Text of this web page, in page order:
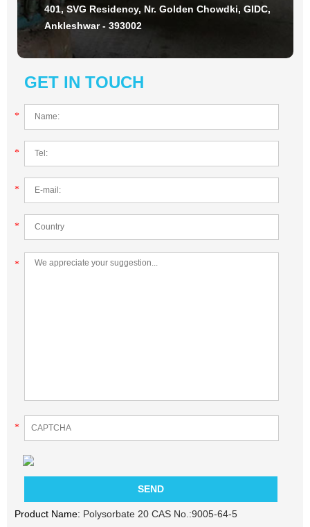
401, SVG Residency, Nr. Golden Chowdki, GIDC,
Ankleshwar - 393002
GET IN TOUCH
*
*
*
*
*
*
Product Name: Polysorbate 20 CAS No.:9005-64-5